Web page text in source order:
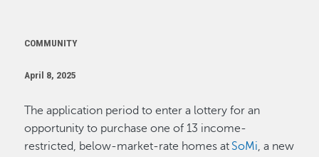
COMMUNITY
April 8, 2025
The application period to enter a lottery for an
opportunity to purchase one of 13 income-
restricted, below-market-rate homes at SoMi, a new